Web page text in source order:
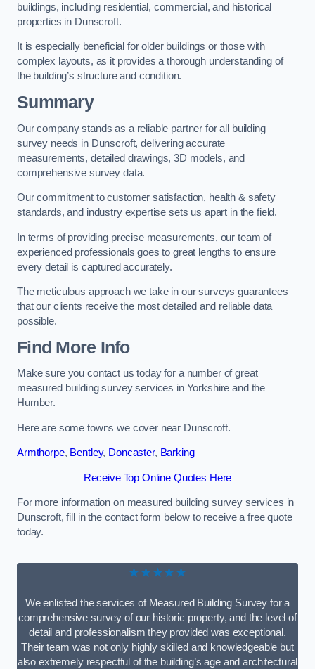
buildings, including residential, commercial, and historical
properties in Dunscroft.
It is especially beneficial for older buildings or those with
complex layouts, as it provides a thorough understanding of
the building’s structure and condition.
Summary
Our company stands as a reliable partner for all building
survey needs in Dunscroft, delivering accurate
measurements, detailed drawings, 3D models, and
comprehensive survey data.
Our commitment to customer satisfaction, health & safety
standards, and industry expertise sets us apart in the field.
In terms of providing precise measurements, our team of
experienced professionals goes to great lengths to ensure
every detail is captured accurately.
The meticulous approach we take in our surveys guarantees
that our clients receive the most detailed and reliable data
possible.
Find More Info
Make sure you contact us today for a number of great
measured building survey services in Yorkshire and the
Humber.
Here are some towns we cover near Dunscroft.
Armthorpe, Bentley, Doncaster, Barking
Receive Top Online Quotes Here
For more information on measured building survey services in
Dunscroft, fill in the contact form below to receive a free quote
today.
★★★★★
We enlisted the services of Measured Building Survey for a
comprehensive survey of our historic property, and the level of
detail and professionalism they provided was exceptional.
Their team was not only highly skilled and knowledgeable but
also extremely respectful of the building’s age and architectural